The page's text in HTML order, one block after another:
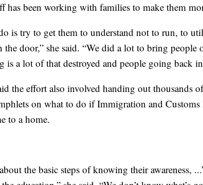
has been working with families to make them
is try to get them to understand not to run, to
the door,” she said. “We did a lot to bring people
is a lot of that destroyed and people going back
the effort also involved handing out thousands
on what to do if Immigration and
to a home.
the basic steps of knowing their awareness,